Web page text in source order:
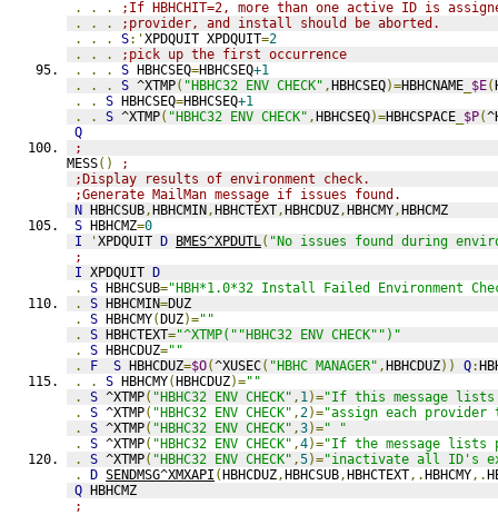
.
. .
;If HBHCHIT=2, more than one active ID is
.
. .
;provider, and install should be aborted.
.
. . S:'XPDQUIT XPDQUIT=2
.
. .
;pick up the first occurrence
.
. . S HBHCSEQ=HBHCSEQ+1
.
. . S ^XTMP( "HBHC32 ENV CHECK" ,HBHCSEQ)=HBHCNAME $E(
.
. S HBHCSEQ=HBHCSEQ+1
.
. S ^XTMP( "HBHC32 ENV CHECK" ,HBHCSEQ)=HBHCSPACE $P(
Q
;
MESS()
;
;Display results of environment check.
;Generate MailMan message if issues found.
N HBHCSUB,HBHCMIN,HBHCTEXT,HBHCDUZ,HBHCMY,HBHCMZ
S HBHCMZ=0
I
'XPDQUIT D BMES^XPDUTL( "No issues found during
;
I XPDQUIT D
.
S HBHCSUB="HBH*1.0*32 Install Failed Environment
.
S HBHCMIN=DUZ
.
S HBHCMY(DUZ)=""
.
S HBHCTEXT="^XTMP(""HBHC32 ENV CHECK"")"
.
S HBHCDUZ=""
.
F S HBHCDUZ=$O(^XUSEC( "HBHC MANAGER" ,HBHCDUZ)) Q:
.
. S HBHCMY(HBHCDUZ)=""
.
S ^XTMP( "HBHC32 ENV CHECK" , 1)="If this message lists
.
S ^XTMP( "HBHC32 ENV CHECK" ,2)="assign each
.
S ^XTMP( "HBHC32 ENV CHECK" ,3)=" "
.
S ^XTMP( "HBHC32 ENV CHECK" ,4)="If the message lists
.
S ^XTMP( "HBHC32 ENV CHECK" ,5)="inactivate all ID's
.
D SENDMSG^XMXAPI (HBHCDUZ,HBHCSUB,HBHCTEXT,.HBHCMY,.
Q HBHCMZ
;